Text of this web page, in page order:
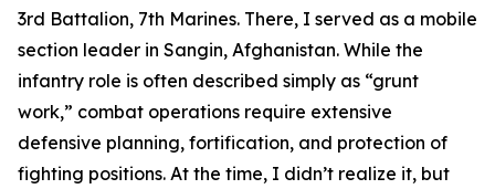
3rd Battalion, 7th Marines. There, I served as a mobile
section leader in Sangin, Afghanistan. While the
infantry role is often described simply as “grunt
work,” combat operations require extensive
defensive planning, fortification, and protection of
fighting positions. At the time, I didn’t realize it, but